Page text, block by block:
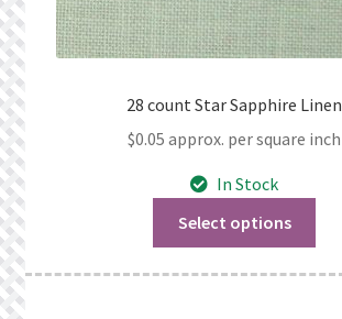
28 count Star Sapphire Linen
$0.05 approx. per square inch
In Stock
Select options